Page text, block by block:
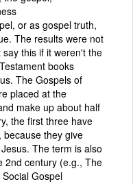
or as gospel truth,
The results were not
this if it weren't the
books
The Gospels of
placed at the
make up about half
the first three have
because they give
The term is also
2nd century (e.g., The
Gospel